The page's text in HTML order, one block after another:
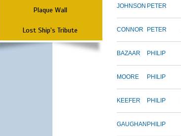
Plaque Wall
Lost Ship's Tribute
JOHNSON PETER
CONNOR PETER
BAZAAR PHILIP
MOORE PHILIP
KEEFER PHILIP
GAUGHAN PHILIP